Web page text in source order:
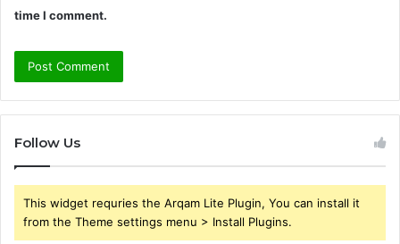
time I comment.
Follow Us
This widget requries the Arqam Lite Plugin, You can install it
from the Theme settings menu > Install Plugins.